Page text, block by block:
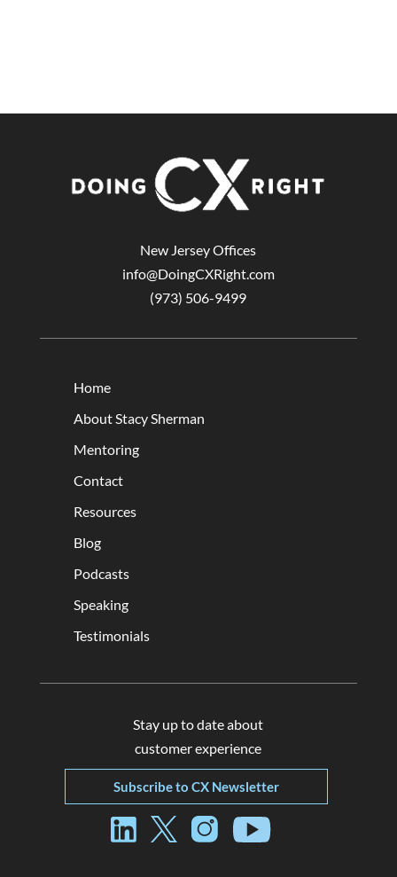
New Jersey Offices
info@DoingCXRight.com
(973) 506-9499
Home
About Stacy Sherman
Mentoring
Contact
Resources
Blog
Podcasts
Speaking
Testimonials
Stay up to date about
customer experience
Subscribe to CX Newsletter